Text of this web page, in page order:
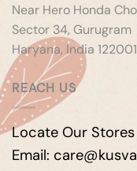
Near Hero Honda
Sector 34, Gurugram
Haryana, India 122001
REACH US
Locate Our Stores
Email: